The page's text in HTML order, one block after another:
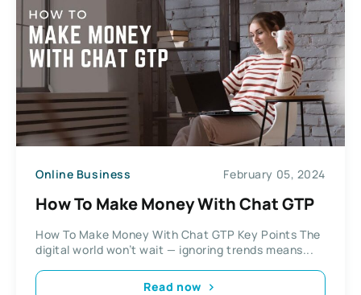
Online Business February 05, 2024
How To Make Money With Chat GTP
How To Make Money With Chat GTP Key Points The
digital world won’t wait — ignoring trends means...
Read now